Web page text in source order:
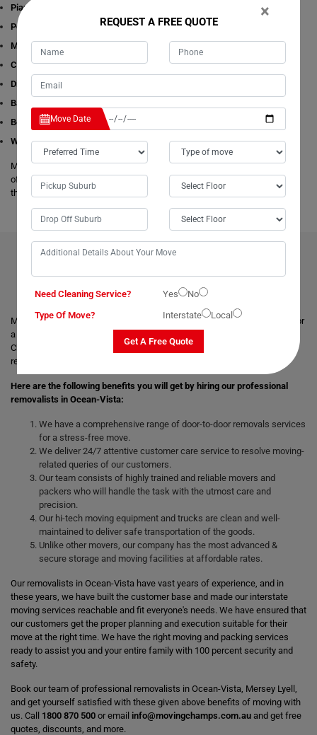
Piano Removalists
Pool table Removalists
Man with a Van
Cleaning Services
Dining Table Removalists
Bathtub Removalists
Bed Removalists
Wardrobe Removalists
Moving Champs's removalists are experienced and experts in all aspects
of removals and storage. We offer free estimates available online for all
these given removals services in Ocean-Vista.
BENEFITS OF HIRING OUR PROFESSIONAL MOVERS IN
OCEAN-VISTA
Moving with a trusted & professional team of movers is always helpful for
a smooth and safe relocation. Professional removalists like Moving
Champs give the best moving and packing solutions to their clients and
remove the stress of moving those heavy and bulky goods.
Here are the following benefits you will get by hiring our professional
removalists in Ocean-Vista:
We have a comprehensive range of door-to-door removals services
for a stress-free move.
We deliver 24/7 attentive customer care service to resolve moving-
related queries of our customers.
Our team consists of highly trained and reliable movers and
packers who will handle the task with the utmost care and
precision.
Our hi-tech moving equipment and trucks are clean and well-
maintained to deliver safe transportation of the goods.
Unlike other movers, our company has the most advanced &
secure storage and moving facilities at affordable rates.
Our removalists in Ocean-Vista have vast years of experience, and in
these years, we have built the customer base and made our interstate
moving services reachable and fit everyone's needs. We have ensured that
our customers get the proper planning and execution suitable for their
move at the right time. We have the right moving and packing services
ready to assist you and your entire family with 100 percent security and
safety.
Book our team of professional removalists in Ocean-Vista, Mersey Lyell,
and get yourself satisfied with these given above benefits of moving with
us. Call 1800 870 500 or email info@movingchamps.com.au and get free
quotes, discounts, and more.
×
REQUEST A FREE QUOTE
Move Date
Need Cleaning Service? Yes
No
Type Of Move?
Interstate Local
Get A Free Quote